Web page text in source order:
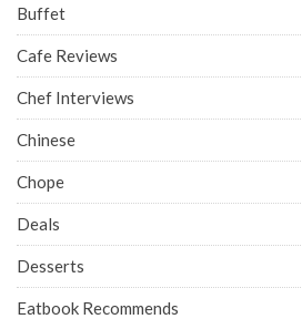
Buffet
Cafe Reviews
Chef Interviews
Chinese
Chope
Deals
Desserts
Eatbook Recommends